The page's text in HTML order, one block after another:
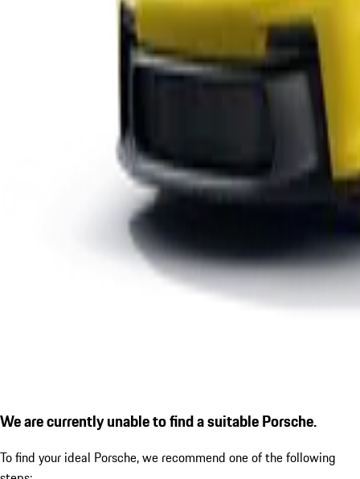
We are currently unable to find a suitable Porsche.
To find your ideal Porsche, we recommend one of the following